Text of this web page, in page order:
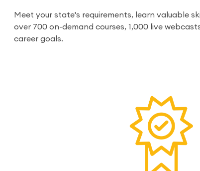
Meet your state's requirements, learn valuable
over 700 on-demand courses, 1,000 live
career goals.